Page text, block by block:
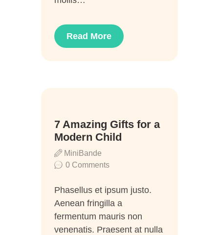
Read More
7 Amazing Gifts for a
Modern Child
0 Comments
MiniBande
Phasellus et ipsum justo.
Aenean fringilla a
fermentum mauris non
venenatis. Praesent at nulla